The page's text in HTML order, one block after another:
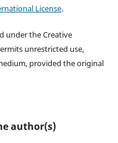
License.
under the Creative
unrestricted use,
provided the original
author(s)